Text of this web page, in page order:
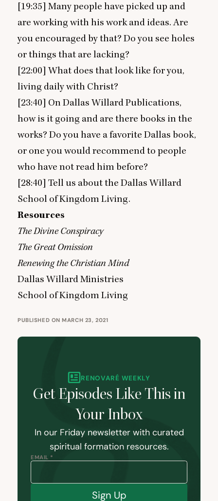
[19:35] Many people have picked up and
are working with his work and ideas. Are
you encouraged by that? Do you see holes
or things that are lacking?
[22:00] What does that look like for you,
living daily with Christ?
[23:40] On Dallas Willard Publications,
how is it going and are there books in the
works? Do you have a favorite Dallas book,
or one you would recommend to people
who have not read him before?
[28:40] Tell us about the Dallas Willard
School of Kingdom Living.
Resources
The Divine Conspiracy
The Great Omission
Renewing the Christian Mind
Dallas Willard Ministries
School of Kingdom Living
PUBLISHED ON MARCH 23, 2021
RENOVARÉ WEEKLY
Get Episodes Like This in
Your Inbox
In our Friday newsletter with curated
spiritual formation resources.
EMAIL *
Sign Up